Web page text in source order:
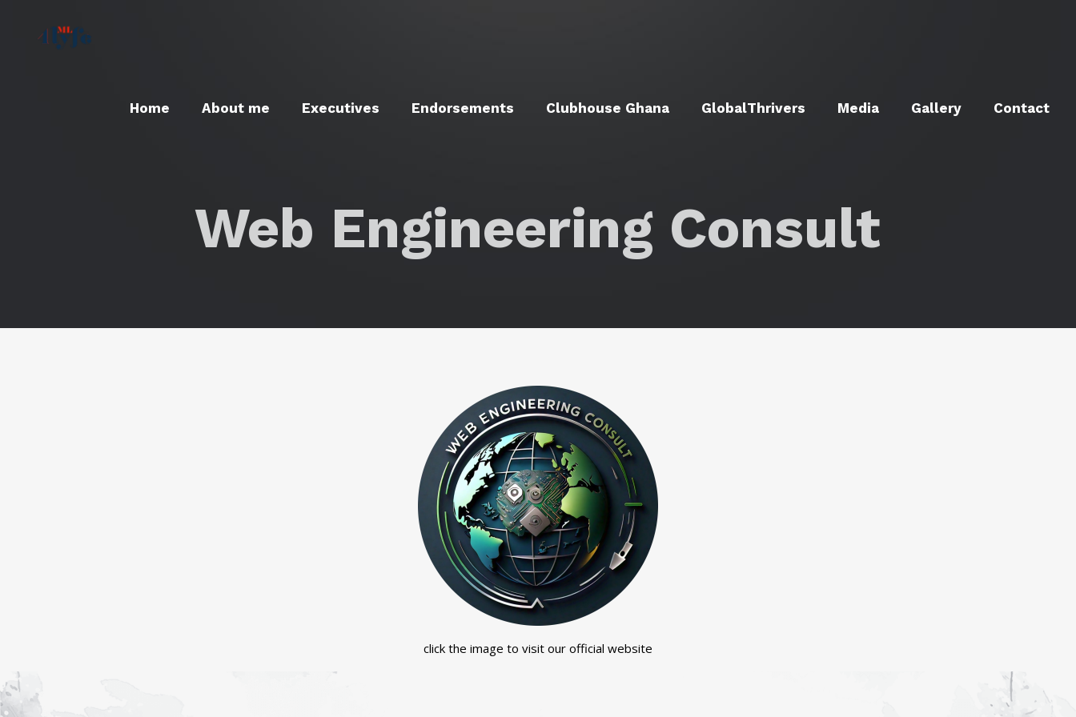
Home About me Executives Endorsements Clubhouse Ghana GlobalThrivers Media Gallery Contact
Web Engineering Consult
click the image to visit our official website